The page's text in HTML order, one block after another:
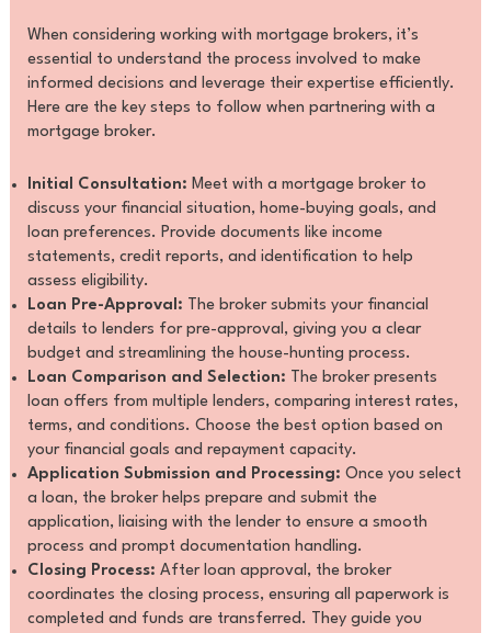
When considering working with mortgage brokers, it’s
essential to understand the process involved to make
informed decisions and leverage their expertise efficiently.
Here are the key steps to follow when partnering with a
mortgage broker.
Initial Consultation: Meet with a mortgage broker to
discuss your financial situation, home-buying goals, and
loan preferences. Provide documents like income
statements, credit reports, and identification to help
assess eligibility.
Loan Pre-Approval: The broker submits your financial
details to lenders for pre-approval, giving you a clear
budget and streamlining the house-hunting process.
Loan Comparison and Selection: The broker presents
loan offers from multiple lenders, comparing interest rates,
terms, and conditions. Choose the best option based on
your financial goals and repayment capacity.
Application Submission and Processing: Once you select
a loan, the broker helps prepare and submit the
application, liaising with the lender to ensure a smooth
process and prompt documentation handling.
Closing Process: After loan approval, the broker
coordinates the closing process, ensuring all paperwork is
completed and funds are transferred. They guide you